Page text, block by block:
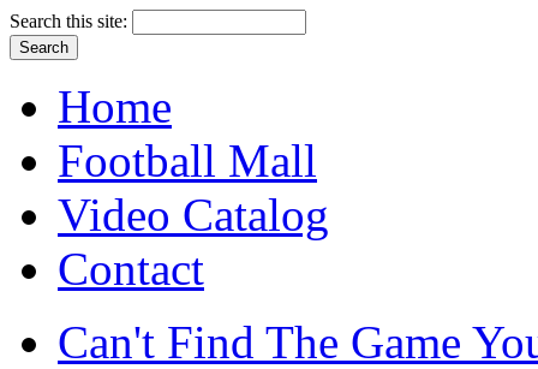
Search this site:
Home
Football Mall
Video Catalog
Contact
Can't Find The Game